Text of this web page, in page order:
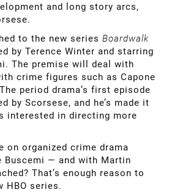
and long story arcs,
to the new series Boardwalk
by Terence Winter and starring
The premise will deal with
crime figures such as Capone
period drama’s first episode
by Scorsese, and he’s made it
interested in directing more
on organized crime drama
Buscemi — and with Martin
That’s enough reason to
HBO series.